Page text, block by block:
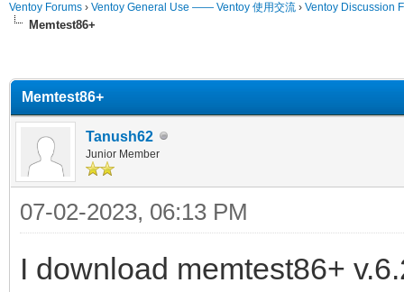
Ventoy Forums › Ventoy General Use —— Ventoy 使用交流 › Ventoy Discussion
Memtest86+
Memtest86+
Tanush62
Junior Member
07-02-2023, 06:13 PM
I download memtest86+